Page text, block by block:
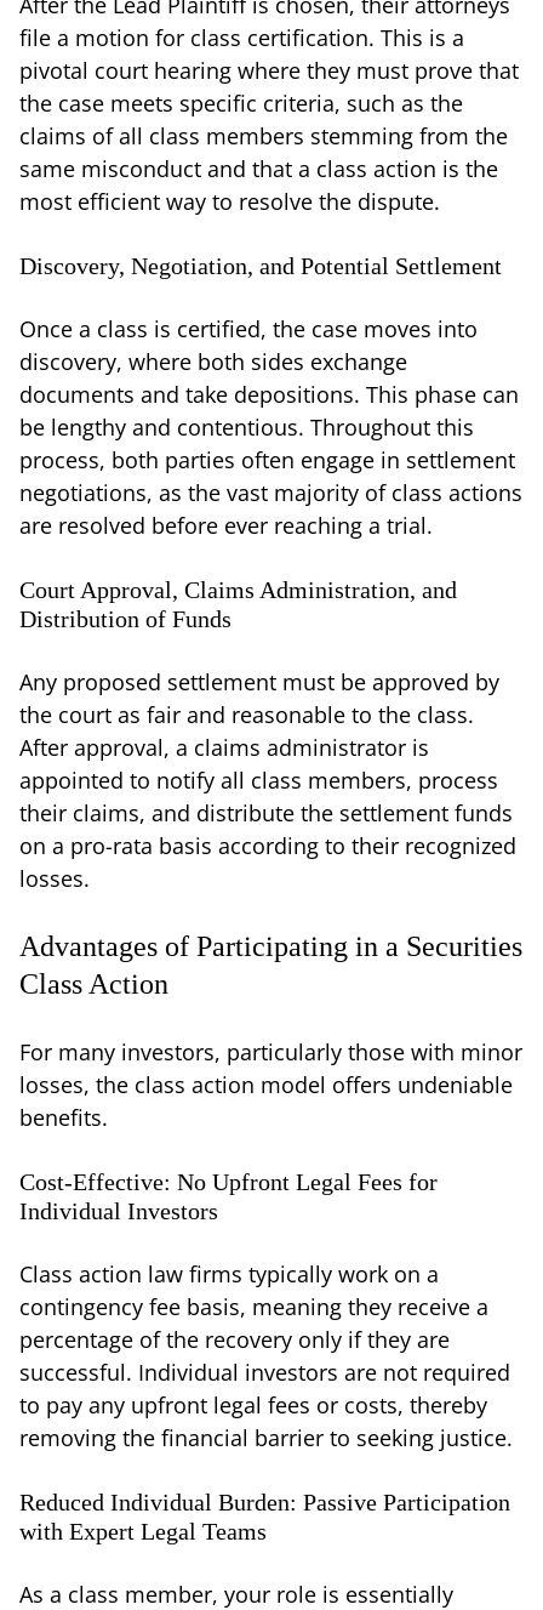
file a motion for class certification. This is a
pivotal court hearing where they must prove that
the case meets specific criteria, such as the
claims of all class members stemming from the
same misconduct and that a class action is the
most efficient way to resolve the dispute.
Discovery, Negotiation, and Potential Settlement
Once a class is certified, the case moves into
discovery, where both sides exchange
documents and take depositions. This phase can
be lengthy and contentious. Throughout this
process, both parties often engage in settlement
negotiations, as the vast majority of class actions
are resolved before ever reaching a trial.
Court Approval, Claims Administration, and
Distribution of Funds
Any proposed settlement must be approved by
the court as fair and reasonable to the class.
After approval, a claims administrator is
appointed to notify all class members, process
their claims, and distribute the settlement funds
on a pro-rata basis according to their recognized
losses.
Advantages of Participating in a Securities
Class Action
For many investors, particularly those with minor
losses, the class action model offers undeniable
benefits.
Cost-Effective: No Upfront Legal Fees for
Individual Investors
Class action law firms typically work on a
contingency fee basis, meaning they receive a
percentage of the recovery only if they are
successful. Individual investors are not required
to pay any upfront legal fees or costs, thereby
removing the financial barrier to seeking justice.
Reduced Individual Burden: Passive Participation
with Expert Legal Teams
As a class member, your role is essentially